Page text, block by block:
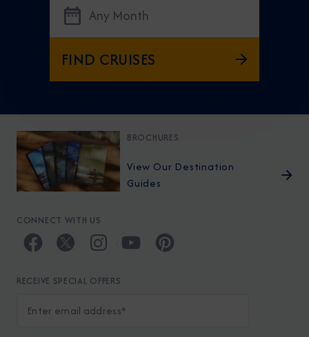
Any Month
FIND CRUISES
BROCHURES
View Our Destination
Guides
CONNECT WITH US
RECEIVE SPECIAL OFFERS